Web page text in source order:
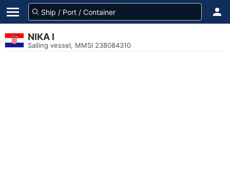
NIKA I
Sailing vessel, MMSI 238084310